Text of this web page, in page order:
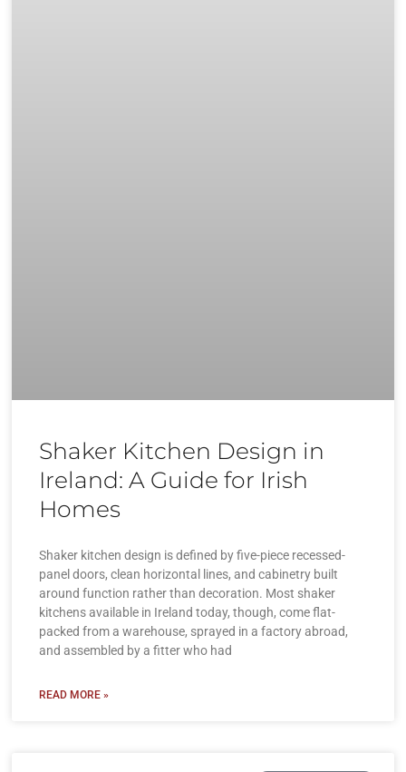
Shaker Kitchen Design in
Ireland: A Guide for Irish
Homes
Shaker kitchen design is defined by five-piece recessed-
panel doors, clean horizontal lines, and cabinetry built
around function rather than decoration. Most shaker
kitchens available in Ireland today, though, come flat-
packed from a warehouse, sprayed in a factory abroad,
and assembled by a fitter who had
READ MORE »